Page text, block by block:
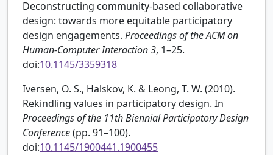
Deconstructing community-based collaborative
design: towards more equitable participatory
design engagements. Proceedings of the ACM on
Human-Computer Interaction3, 1–25.
doi:10.1145/3359318
Iversen, O. S., Halskov, K. & Leong, T. W. (2010).
Rekindling values in participatory design. In
Proceedings of the 11th Biennial Participatory Design
Conference(pp. 91–100).
doi:10.1145/1900441.1900455